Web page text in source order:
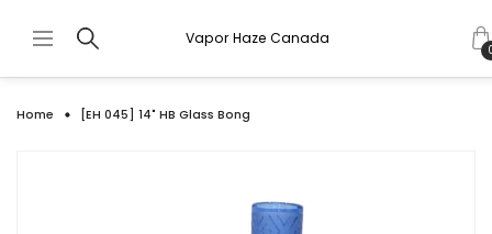
Vapor Haze Canada
Home [EH 045] 14" HB Glass Bong